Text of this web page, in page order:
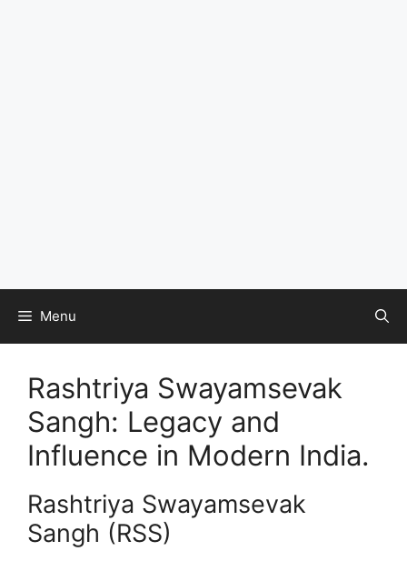
Menu
Rashtriya Swayamsevak
Sangh: Legacy and
Influence in Modern India.
Rashtriya Swayamsevak
Sangh (RSS)